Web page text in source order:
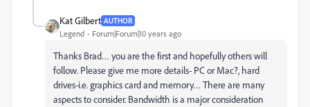
Kat Gilbert AUTHOR
Legend Forum|Forum|10 years ago
Thanks Brad… you are the first and hopefully others will
follow. Please give me more details- PC or Mac?, hard
drives-i.e. graphics card and memory… There are many
aspects to consider. Bandwidth is a major consideration